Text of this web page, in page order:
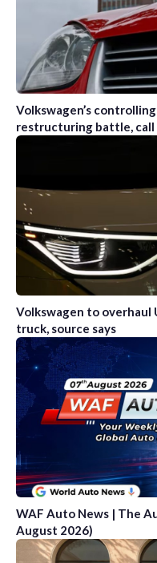
Volkswagen’s
restructuring battle,
Volkswagen to overhaul
truck, source says
WAF Auto News | The
August 2026)